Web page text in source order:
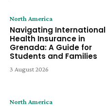
North America
Navigating International
Health Insurance in
Grenada: A Guide for
Students and Families
3 August 2026
North America